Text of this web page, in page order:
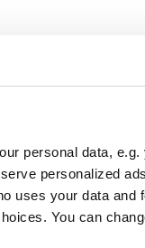
personal data,
personalized
uses your data
You can